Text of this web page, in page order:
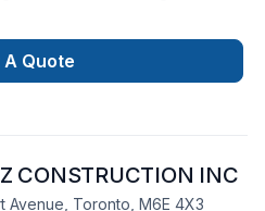
installed in your property,
can trust for all your home
needs. Maze Developments,
the GTA, Mississauga,
A Quote
CONSTRUCTION INC
Avenue, Toronto, M6E 4X3